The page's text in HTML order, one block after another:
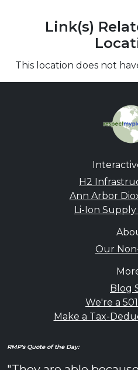
Link(s)
This location does not
H2
Ann Arbor
Li-Ion Supply
Our
Blog
We're a
Make a Tax-
RMP's Quote of the Day: